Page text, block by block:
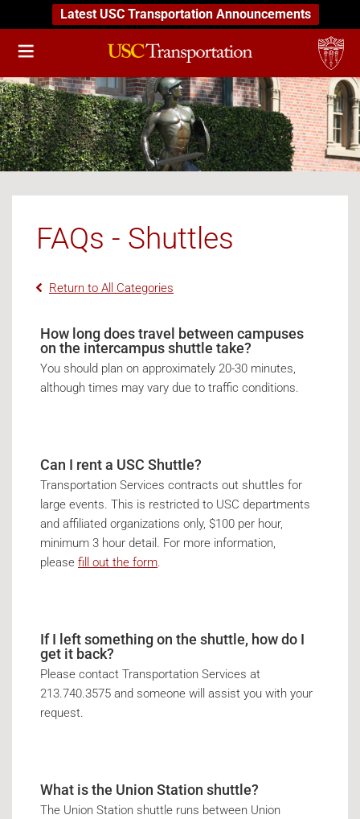
Latest USC Transportation Announcements
FAQs - Shuttles
Return to All Categories
How long does travel between campuses
on the intercampus shuttle take?
You should plan on approximately 20-30 minutes,
although times may vary due to traffic conditions.
Can I rent a USC Shuttle?
Transportation Services contracts out shuttles for
large events. This is restricted to USC departments
and affiliated organizations only, $100 per hour,
minimum 3 hour detail. For more information,
please fill out the form.
If I left something on the shuttle, how do I
get it back?
Please contact Transportation Services at
213.740.3575 and someone will assist you with your
request.
What is the Union Station shuttle?
The Union Station shuttle runs between Union